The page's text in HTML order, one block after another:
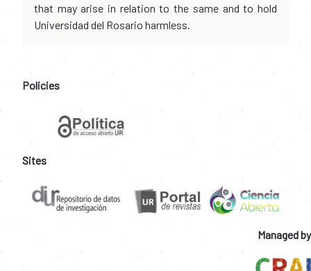
that may arise in relation to the same and to hold
Universidad del Rosario harmless.
Policies
Sites
Managed by